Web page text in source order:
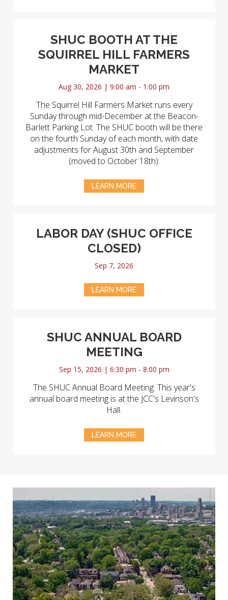
SHUC BOOTH AT THE
SQUIRREL HILL FARMERS
MARKET
Aug 30, 2026 | 9:00 am - 1:00 pm
The Squirrel Hill Farmers Market runs every
Sunday through mid-December at the Beacon-
Barlett Parking Lot. The SHUC booth will be there
on the fourth Sunday of each month, with date
adjustments for August 30th and September
(moved to October 18th).
LEARN MORE
LABOR DAY (SHUC OFFICE
CLOSED)
Sep 7, 2026
LEARN MORE
SHUC ANNUAL BOARD
MEETING
Sep 15, 2026 | 6:30 pm - 8:00 pm
The SHUC Annual Board Meeting. This year's
annual board meeting is at the JCC's Levinson's
Hall.
LEARN MORE